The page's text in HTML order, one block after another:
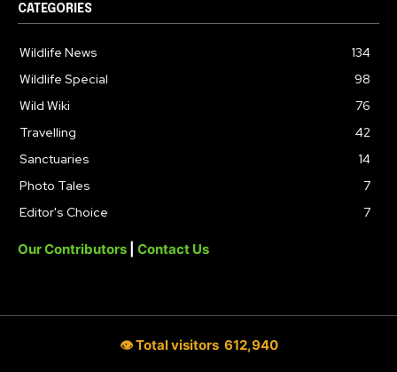
CATEGORIES
Wildlife News
134
Wildlife Special
98
Wild Wiki
76
Travelling
42
Sanctuaries
14
Photo Tales
7
Editor's Choice
7
Our Contributors Contact Us
👁 Total visitors 612,940